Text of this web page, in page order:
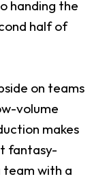
handing the
half of
on teams
volume
makes
fantasy-
team with a